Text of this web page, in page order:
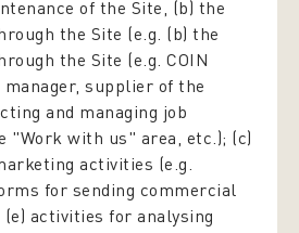
of the Site, (b) the
the Site (e.g. (b) the
the Site (e.g. COIN
supplier of the
and managing job
"Work with us" area, etc.); (c)
activities (e.g.
for sending commercial
activities for analysing